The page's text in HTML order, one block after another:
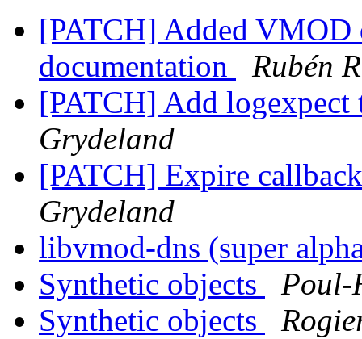
[PATCH] Added
documentation
Rubén
[PATCH] Add
Grydeland
[PATCH] Expire
Grydeland
libvmod-dns (super
Synthetic objects
Poul-
Synthetic objects